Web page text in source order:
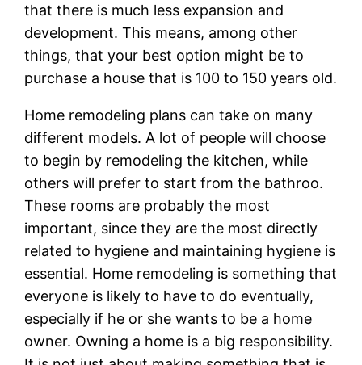
that there is much less expansion and
development. This means, among other
things, that your best option might be to
purchase a house that is 100 to 150 years old.
Home remodeling plans can take on many
different models. A lot of people will choose
to begin by remodeling the kitchen, while
others will prefer to start from the bathroo.
These rooms are probably the most
important, since they are the most directly
related to hygiene and maintaining hygiene is
essential. Home remodeling is something that
everyone is likely to have to do eventually,
especially if he or she wants to be a home
owner. Owning a home is a big responsibility.